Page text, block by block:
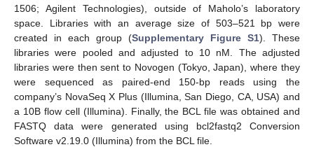
1506; Agilent Technologies), outside of Maholo’s laboratory
space. Libraries with an average size of 503–521 bp were
created in each group (Supplementary Figure S1). These
libraries were pooled and adjusted to 10 nM. The adjusted
libraries were then sent to Novogen (Tokyo, Japan), where they
were sequenced as paired-end 150-bp reads using the
company’s NovaSeq X Plus (Illumina, San Diego, CA, USA) and
a 10B flow cell (Illumina). Finally, the BCL file was obtained and
FASTQ data were generated using bcl2fastq2 Conversion
Software v2.19.0 (Illumina) from the BCL file.